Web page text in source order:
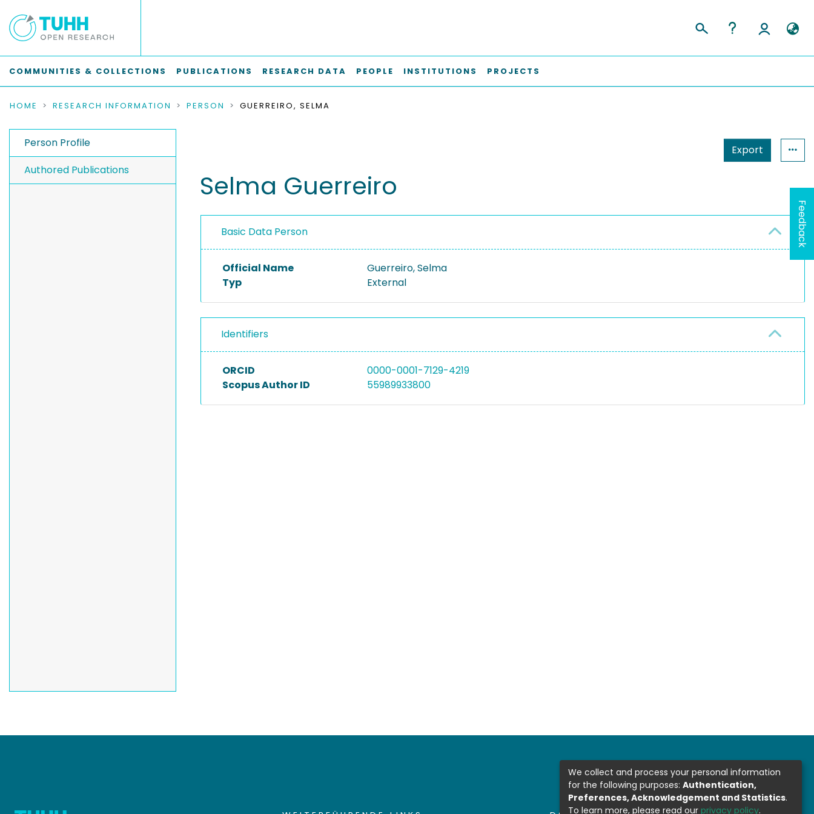
COMMUNITIES & COLLECTIONS PUBLICATIONS RESEARCH DATA PEOPLE INSTITUTIONS PROJECTS
HOME RESEARCH INFORMATION PERSON GUERREIRO, SELMA
Person Profile
Authored Publications
Export
Selma Guerreiro
Basic Data Person
Official Name
Guerreiro, Selma
Typ
External
Identifiers
ORCID
0000-0001-7129-4219
Scopus Author ID
55989933800
Feedback
We collect and process your personal information
for the following purposes: Authentication,
Preferences, Acknowledgement and Statistics.
To learn more, please read our privacy policy.